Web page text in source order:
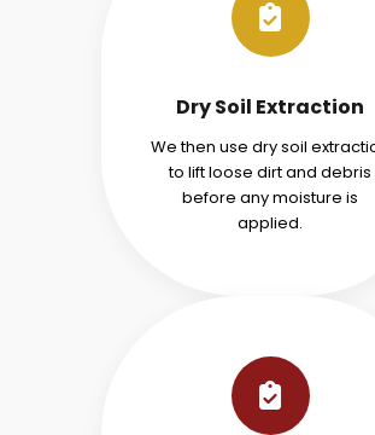
Dry Soil Extraction
We then use dry soil
to lift loose dirt and debris
before any moisture is
applied.